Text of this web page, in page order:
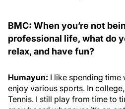
BMC: When you’re not
professional life, what do
relax, and have fun?
Humayun: I like spending time
enjoy various sports. In
Tennis. I still play from time to